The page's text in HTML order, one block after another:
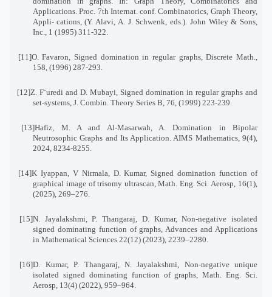
Applications. Proc. 7th Internat. conf. Combinatorics, Graph Theory,
Appli- cations, (Y. Alavi, A. J. Schwenk, eds.). John Wiley & Sons,
Inc., 1 (1995) 311-322
[11]O. Favaron, Signed domination in regular graphs, Discrete Math.,
158, (1996) 287-293
[12]Z. F¨uredi and D. Mubayi, Signed domination in regular graphs and
set-systems, J. Combin. Theory Series B, 76, (1999) 223-239
[13]Hafiz, M. A and Al-Masarwah, A. Domination in Bipolar
Neutrosophic Graphs and Its Application AIMS Mathematics, 9(4),
2024, 8234-8255
[14]K Iyappan, V Nirmala, D. Kumar, Signed domination function of
graphical image of trisomy ultrascan Math. Eng. Sci. Aerosp, 16(1),
(2025), 269–276
[15]N. Jayalakshmi, P. Thangaraj, D. Kumar, Non-negative isolated
signed dominating function of graphs Advances and Applications
in Mathematical Sciences 22(12) (2023), 2239–2280
[16]D. Kumar, P. Thangaraj, N. Jayalakshmi, Non-negative unique
isolated signed dominating function of graphs, Math. Eng. Sci.
Aerosp, 13(4) (2022), 959–964